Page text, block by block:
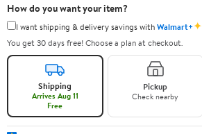
How do you want your item?
I want shipping & delivery savings withWalmart+✦
You get 30 days free! Choose a plan at checkout.
Shipping
Arrives Aug 11
Free
Pickup
Check nearby